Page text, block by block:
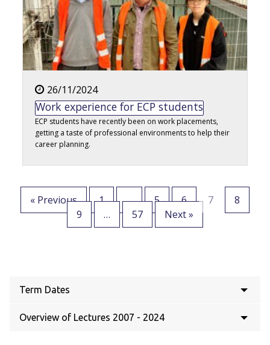
26/11/2024
Work experience for ECP students
ECP students have recently been on work placements,
getting a taste of professional environments to help their
career planning.
« Previous 1 … 5 6 7
8
9
… 57 Next »
Term Dates
Overview of Lectures 2007 - 2024